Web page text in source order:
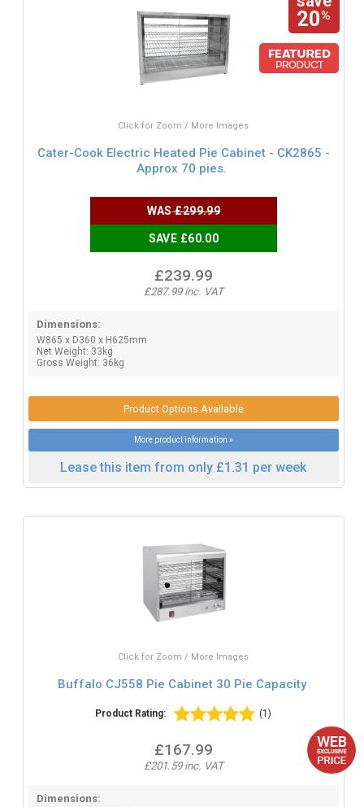
20%
Click for Zoom / More Images
Cater-Cook Electric Heated Pie Cabinet - CK2865 -
Approx 70 pies.
WAS£299.99
SAVE £60.00
£239.99
£287.99 inc. VAT
Dimensions:
W865 x D360 x H625mm
Net Weight: 33kg
Gross Weight: 36kg
Product Options Available
More product information »
Lease this item from only £1.31 per week
Click for Zoom / More Images
Buffalo CJ558 Pie Cabinet 30 Pie Capacity
Product Rating: (1)
£167.99
£201.59 inc. VAT
Dimensions: